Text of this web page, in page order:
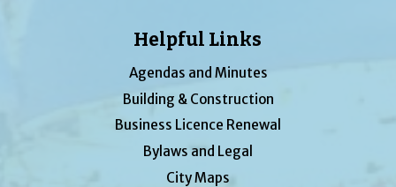
Helpful Links
Agendas and Minutes
Building & Construction
Business Licence Renewal
Bylaws and Legal
City Maps